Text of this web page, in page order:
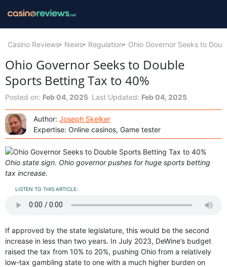
Casino Reviews News Regulation Ohio Governor Seeks to
Ohio Governor Seeks to Double
Sports Betting Tax to 40%
Posted on: Feb 04, 2025 Last Updated: Feb 04, 2025
Author: Joseph Skelker
Expertise: Online casinos, Game tester
Ohio state sign. Ohio governor pushes for huge sports betting
tax increase.
LISTEN TO THIS ARTICLE:
If approved by the state legislature, this would be the second
increase in less than two years. In July 2023, DeWine’s budget
raised the tax from 10% to 20%, pushing Ohio from a relatively
low-tax gambling state to one with a much higher burden on